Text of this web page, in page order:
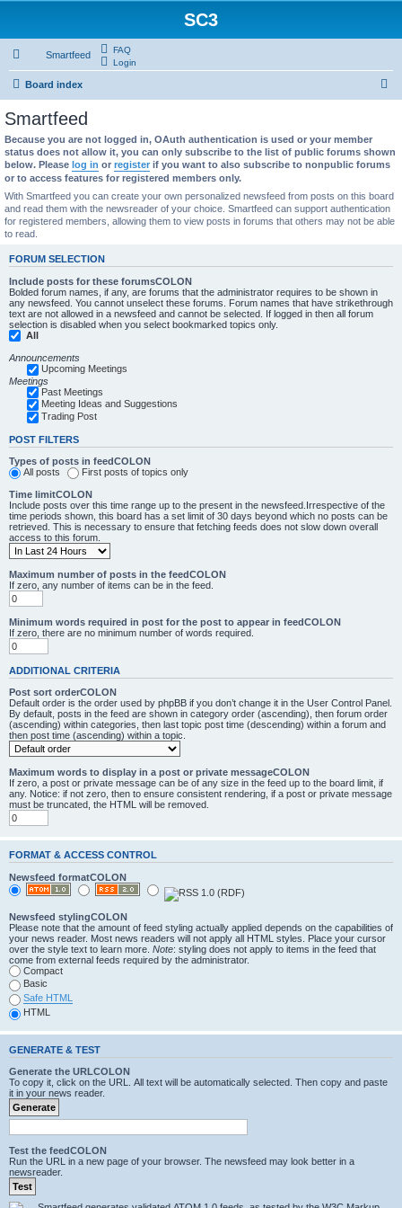
SC3
Smartfeed
FAQ
Login
Board index
r
h
Smartfeed
Because you are not logged in, OAuth authentication is used or your member
status does not allow it, you can only subscribe to the list of public forums shown
below. Please log in or register if you want to also subscribe to nonpublic forums
or to access features for registered members only.
With Smartfeed you can create your own personalized newsfeed from posts on this board
and read them with the newsreader of your choice. Smartfeed can support authentication
for registered members, allowing them to view posts in forums that others may not be able
to read.
FORUM SELECTION
Include posts for these forumsCOLON
Bolded forum names, if any, are forums that the administrator requires to be shown in
any newsfeed. You cannot unselect these forums. Forum names that have strikethrough
text are not allowed in a newsfeed and cannot be selected. If logged in then all forum
selection is disabled when you select bookmarked topics only.
All
Announcements
Upcoming Meetings
Meetings
Past Meetings
Meeting Ideas and Suggestions
Trading Post
POST FILTERS
Types of posts in feedCOLON
All posts
First posts of topics only
Time limitCOLON
Include posts over this time range up to the present in the newsfeed.Irrespective of the
time periods shown, this board has a set limit of 30 days beyond which no posts can be
retrieved. This is necessary to ensure that fetching feeds does not slow down overall
access to this forum.
Maximum number of posts in the feedCOLON
If zero, any number of items can be in the feed.
Minimum words required in post for the post to appear in feedCOLON
If zero, there are no minimum number of words required.
ADDITIONAL CRITERIA
Post sort orderCOLON
Default order is the order used by phpBB if you don’t change it in the User Control Panel.
By default, posts in the feed are shown in category order (ascending), then forum order
(ascending) within categories, then last topic post time (descending) within a forum and
then post time (ascending) within a topic.
Maximum words to display in a post or private messageCOLON
If zero, a post or private message can be of any size in the feed up to the board limit, if
any. Notice: if not zero, then to ensure consistent rendering, if a post or private message
must be truncated, the HTML will be removed.
FORMAT & ACCESS CONTROL
Newsfeed formatCOLON
Newsfeed stylingCOLON
Please note that the amount of feed styling actually applied depends on the capabilities of
your news reader. Most news readers will not apply all HTML styles. Place your cursor
over the style text to learn more. Note: styling does not apply to items in the feed that
come from external feeds required by the administrator.
Compact
Basic
Safe HTML
HTML
GENERATE & TEST
Generate the URLCOLON
To copy it, click on the URL. All text will be automatically selected. Then copy and paste
it in your news reader.
Test the feedCOLON
Run the URL in a new page of your browser. The newsfeed may look better in a
newsreader.